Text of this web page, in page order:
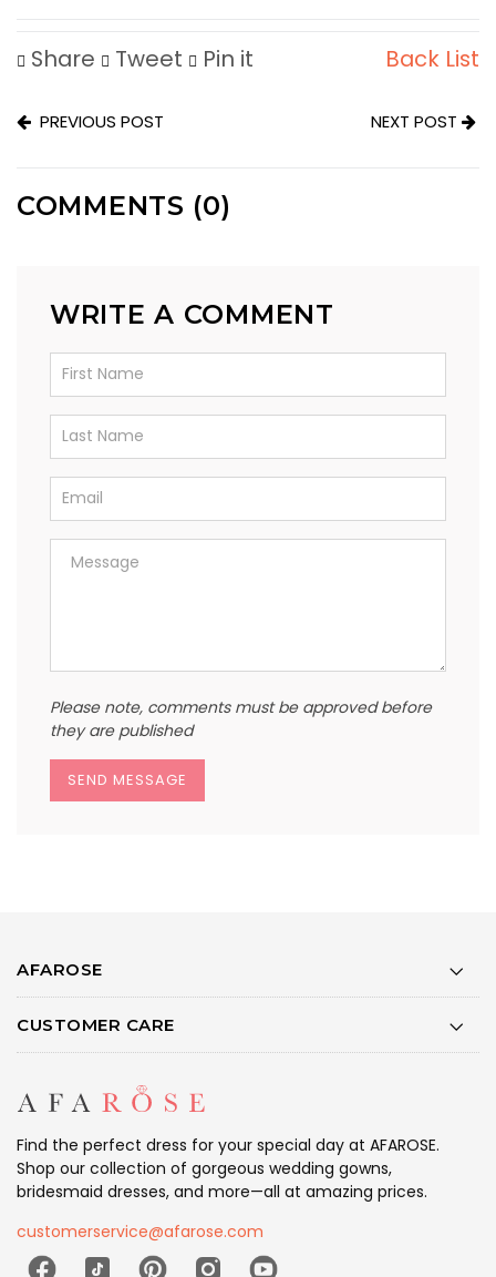
Share Tweet Pin it Back List
PREVIOUS POST NEXT POST
COMMENTS (0)
WRITE A COMMENT
Please note, comments must be approved before
they are published
AFAROSE
CUSTOMER CARE
Find the perfect dress for your special day at AFAROSE.
Shop our collection of gorgeous wedding gowns,
bridesmaid dresses, and more—all at amazing prices.
customerservice@afarose.com